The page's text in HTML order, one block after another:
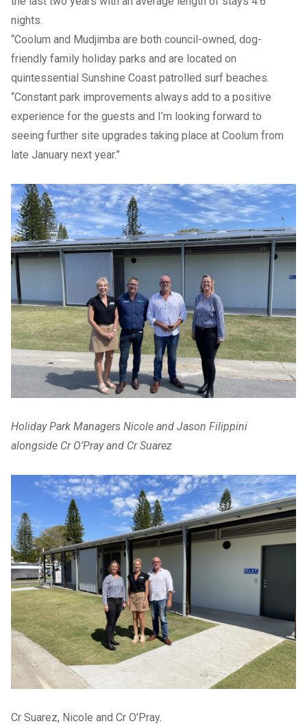
nights.
“Coolum and Mudjimba are both council-owned, dog-
friendly family holiday parks and are located on
quintessential Sunshine Coast patrolled surf beaches.
“Constant park improvements always add to a positive
experience for the guests and I’m looking forward to
seeing further site upgrades taking place at Coolum from
late January next year.”
Holiday Park Managers Nicole and Jason Filippini
alongside Cr O’Pray and Cr Suarez
Cr Suarez, Nicole and Cr O'Pray.